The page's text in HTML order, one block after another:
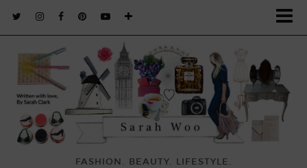
FASHION. BEAUTY. LIFESTYLE.